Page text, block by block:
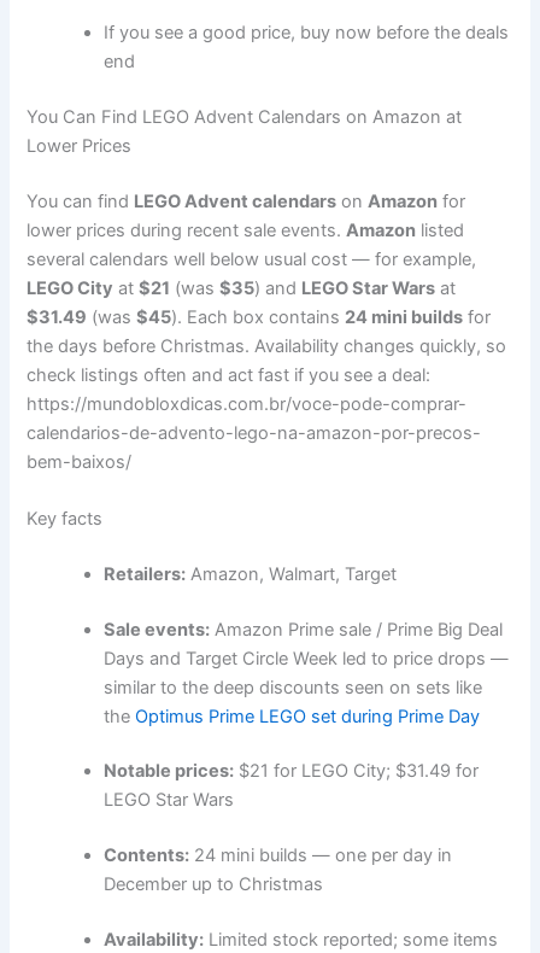
If you see a good price, buy now before the deals
end
You Can Find LEGO Advent Calendars on Amazon at
Lower Prices
You can find LEGO Advent calendars on Amazon for
lower prices during recent sale events. Amazon listed
several calendars well below usual cost — for example,
LEGO City at$21 (was$35) and LEGO Star Wars at
$31.49 (was$45). Each box contains 24 mini builds for
the days before Christmas. Availability changes quickly, so
check listings often and act fast if you see a deal:
https://mundobloxdicas.com.br/voce-pode-comprar-
calendarios-de-advento-lego-na-amazon-por-precos-
bem-baixos/
Key facts
Retailers: Amazon, Walmart, Target
Sale events: Amazon Prime sale / Prime Big Deal
Days and Target Circle Week led to price drops —
similar to the deep discounts seen on sets like
theOptimus Prime LEGO set during Prime Day
Notable prices: $21 for LEGO City; $31.49 for
LEGO Star Wars
Contents: 24 mini builds — one per day in
December up to Christmas
Availability: Limited stock reported; some items